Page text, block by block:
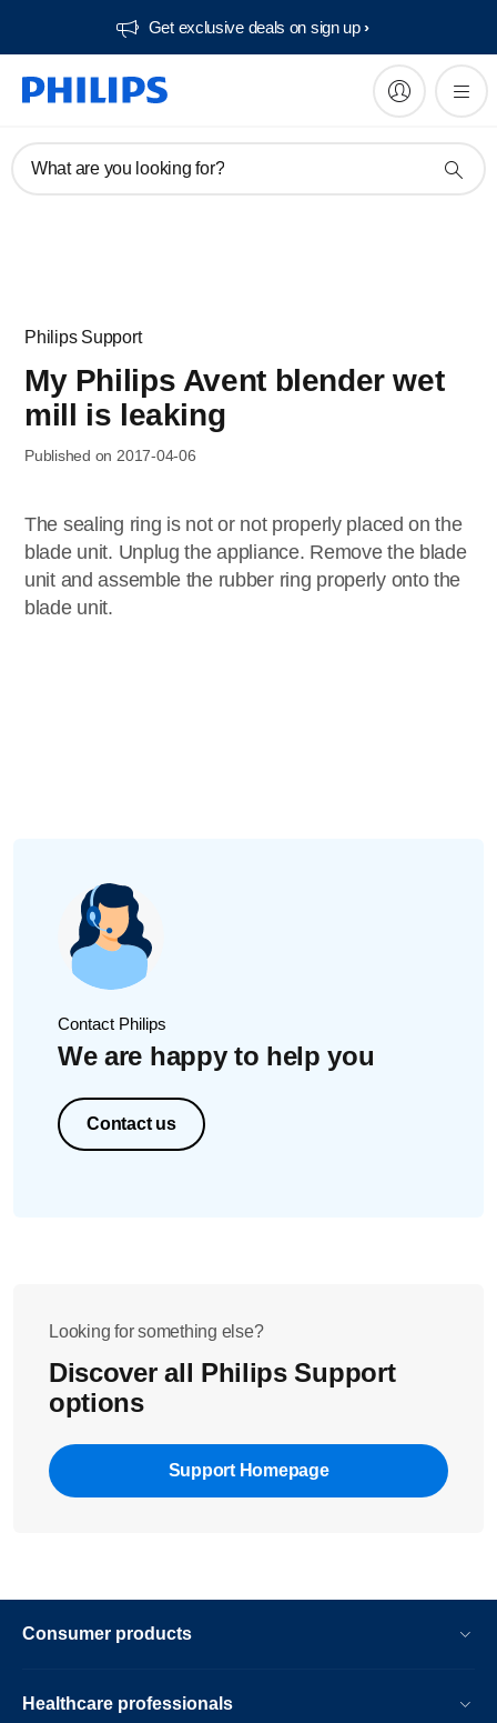
Get exclusive deals on sign up​
What are you looking for?
Philips Support
My Philips Avent blender wet
mill is leaking
Published on 2017-04-06
The sealing ring is not or not properly placed on the
blade unit. Unplug the appliance. Remove the blade
unit and assemble the rubber ring properly onto the
blade unit.
Contact Philips
We are happy to help you
Contact us
Looking for something else?
Discover all Philips Support
options
Support Homepage
Consumer products
Healthcare professionals